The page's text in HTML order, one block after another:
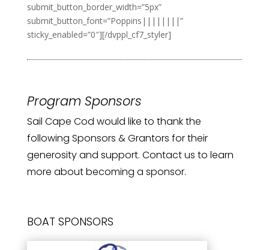
submit_button_border_width=”5px”
submit_button_font=”Poppins||||||||”
sticky_enabled=”0″][/dvppl_cf7_styler]
Program Sponsors
Sail Cape Cod would like to thank the
following Sponsors & Grantors for their
generosity and support. Contact us to learn
more about becoming a sponsor.
BOAT SPONSORS